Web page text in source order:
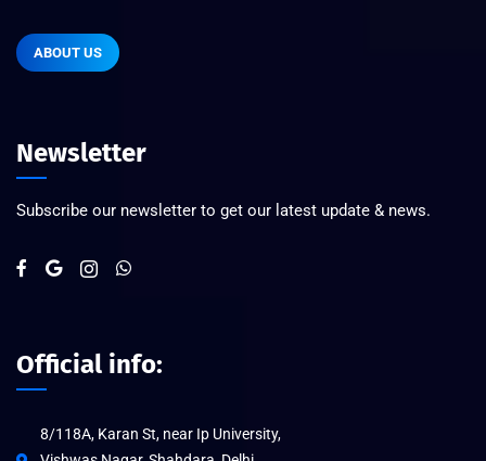
ABOUT US
Newsletter
Subscribe our newsletter to get our latest update & news.
Official info:
8/118A, Karan St, near Ip University,